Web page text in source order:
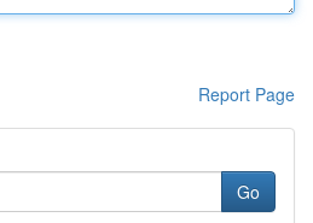
Report Page
Go